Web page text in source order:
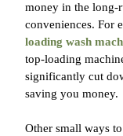
money in the long-
conveniences. For
loading wash
top-loading
significantly cut
saving you money.
Other small ways